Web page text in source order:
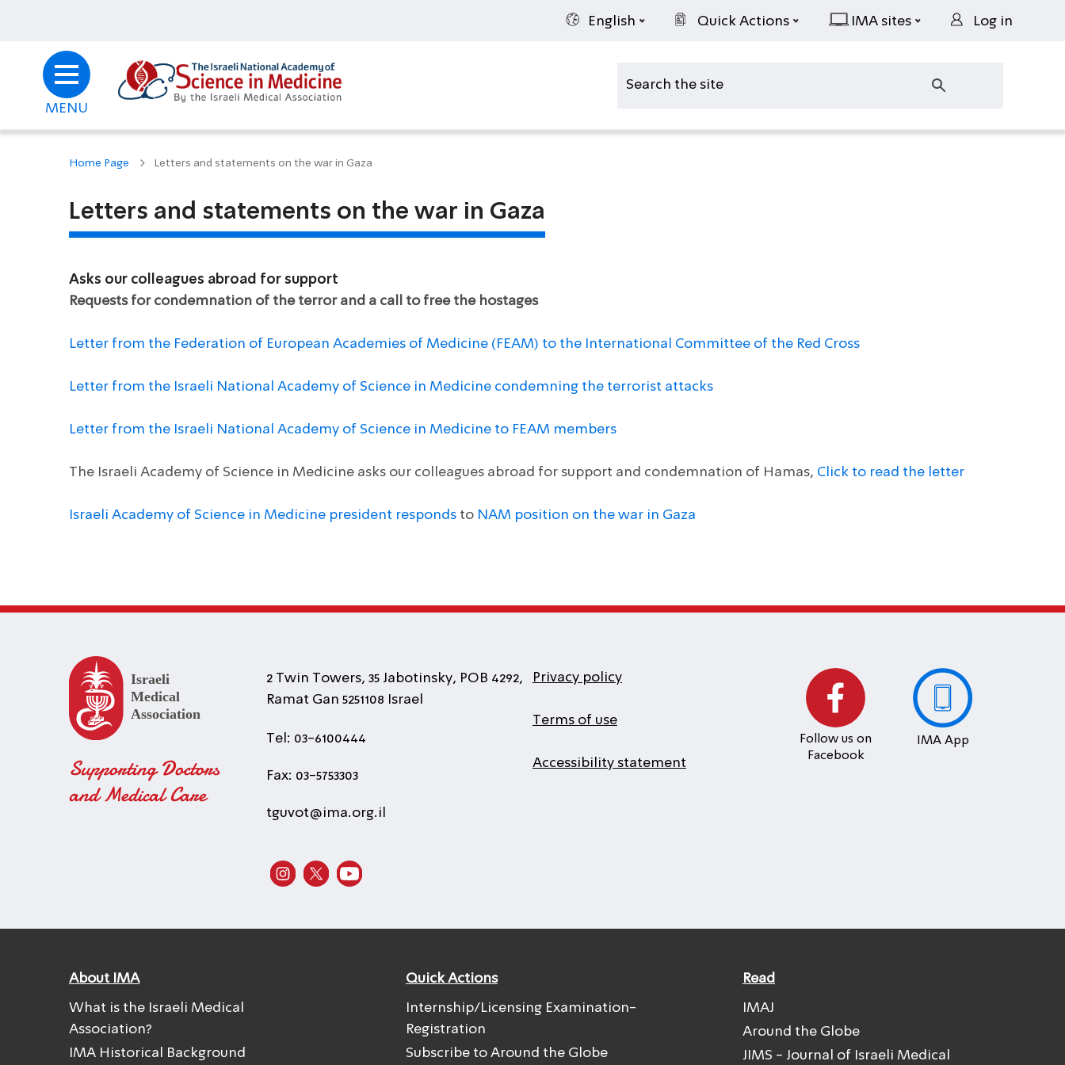
English Quick Actions IMA sites Log in
MENU
Home Page Letters and statements on the war in Gaza
Letters and statements on the war in Gaza
Asks our colleagues abroad for support
Requests for condemnation of the terror and a call to free the hostages
Letter from the Federation of European Academies of Medicine (FEAM) to the International Committee of the Red Cross
Letter from the Israeli National Academy of Science in Medicine condemning the terrorist attacks
Letter from the Israeli National Academy of Science in Medicine to FEAM members
The Israeli Academy of Science in Medicine asks our colleagues abroad for support and condemnation of Hamas, Click to read the letter
Israeli Academy of Science in Medicine president responds to NAM position on the war in Gaza
Supporting Doctors
and Medical Care
2 Twin Towers, 35 Jabotinsky, POB 4292,
Ramat Gan 5251108 Israel
Tel: 03-6100444
Fax: 03-5753303
tguvot@ima.org.il
Privacy policy
Terms of use
Accessibility statement
Follow us on
Facebook
IMA App
About IMA
What is the Israeli Medical
Association?
IMA Historical Background
Quick Actions
Internship/Licensing Examination-
Registration
Subscribe to Around the Globe
Read
IMAJ
Around the Globe
JIMS - Journal of Israeli Medical